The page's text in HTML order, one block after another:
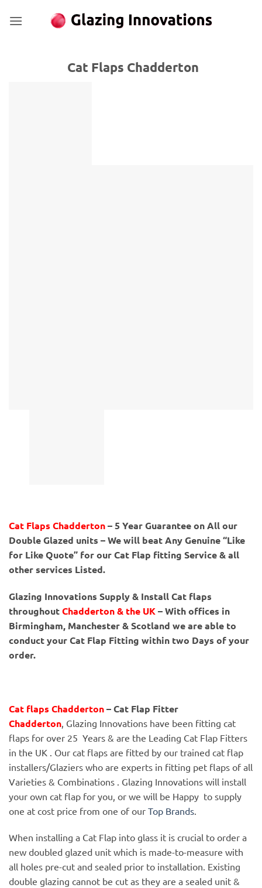
Cat Flaps Chadderton
Cat Flaps Chadderton– 5 Year Guarantee on All our
Double Glazed units – We will beat Any Genuine “Like
for Like Quote” for our Cat Flap fitting Service & all
other services Listed.
Glazing Innovations Supply & Install Cat flaps
throughoutChadderton & the UK– With offices in
Birmingham, Manchester & Scotland we are able to
conduct your Cat Flap Fitting within two Days of your
order.
Cat flaps Chadderton– Cat Flap Fitter
Chadderton , Glazing Innovations have been fitting cat
flaps for over 25 Years & are the Leading Cat Flap Fitters
in the UK . Our cat flaps are fitted by our trained cat flap
installers/Glaziers who are experts in fitting pet flaps of all
Varieties & Combinations . Glazing Innovations will install
your own cat flap for you, or we will be Happy to supply
one at cost price from one of our Top Brands
When installing a Cat Flap into glass it is crucial to order a
new doubled glazed unit which is made-to-measure with
all holes pre-cut and sealed prior to installation. Existing
double glazing cannot be cut as they are a sealed unit &